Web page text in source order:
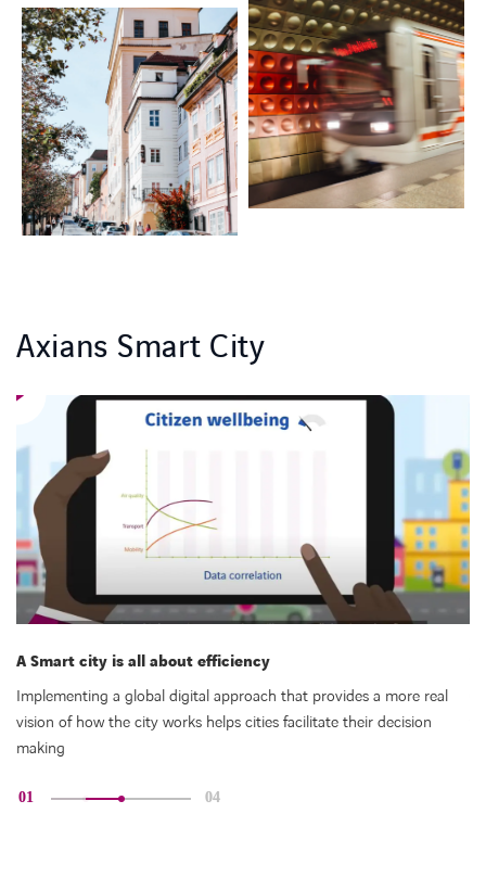
Axians Smart City
A Smart city is all about efficiency
Implementing a global digital approach that provides a more real
vision of how the city works helps cities facilitate their decision
making
01 04